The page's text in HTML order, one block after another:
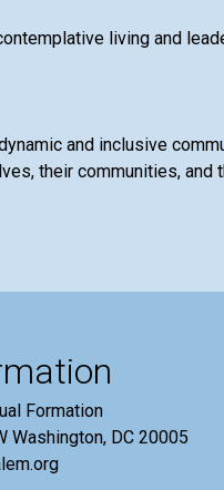
living and
and inclusive
their communities, and
Formation
Washington, DC 20005